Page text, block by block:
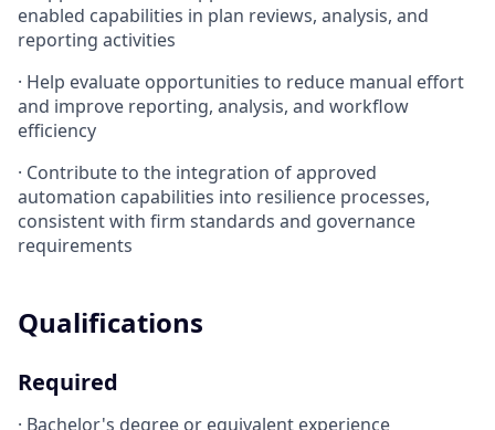
enabled capabilities in plan reviews, analysis, and
reporting activities
· Help evaluate opportunities to reduce manual effort
and improve reporting, analysis, and workflow
efficiency
· Contribute to the integration of approved
automation capabilities into resilience processes,
consistent with firm standards and governance
requirements
Qualifications
Required
· Bachelor's degree or equivalent experience